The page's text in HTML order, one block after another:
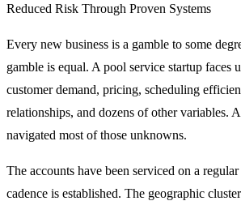
Reduced Risk Through Proven Systems
Every new business is a gamble to some
gamble is equal. A pool service startup faces
customer demand, pricing, scheduling
relationships, and dozens of other variables.
navigated most of those unknowns.
The accounts have been serviced on a
cadence is established. The geographic